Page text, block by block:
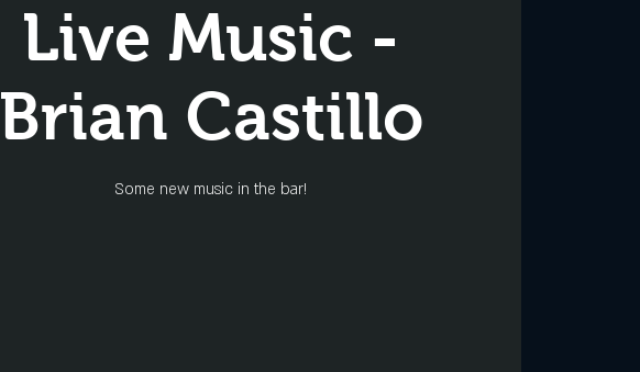
Live Music -
Brian Castillo
Some new music in the bar!